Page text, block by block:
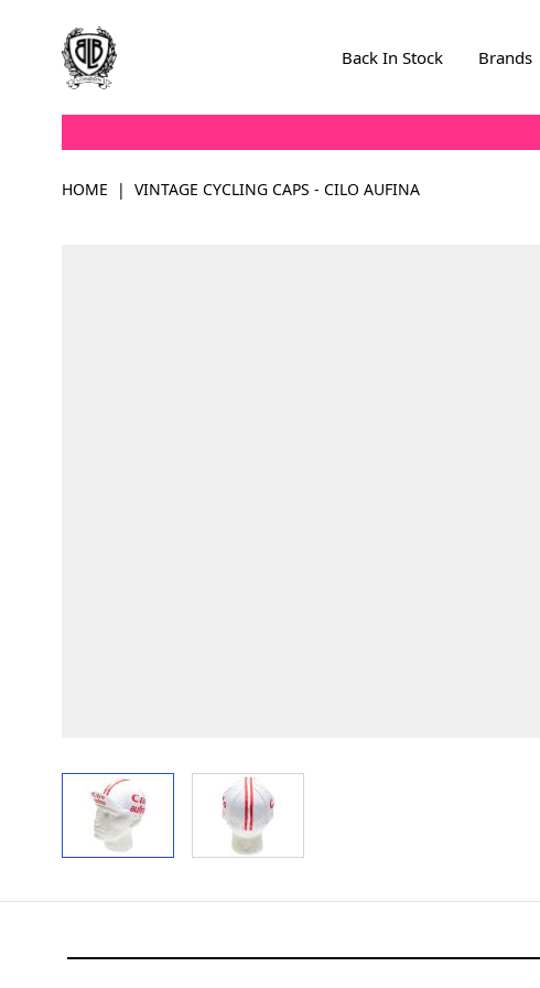
Back In Stock Brands
HOME | VINTAGE CYCLING CAPS - CILO AUFINA
View larger imageView larger image